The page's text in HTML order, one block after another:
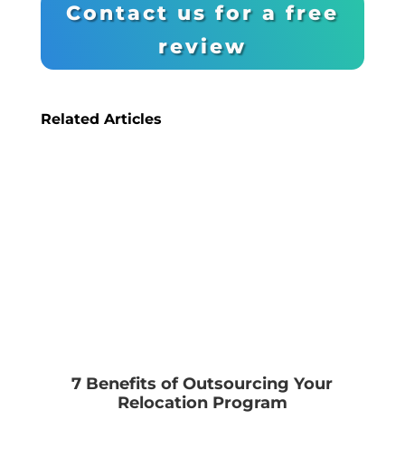
Contact us for a free
review
Related Articles
7 Benefits of Outsourcing Your
Relocation Program